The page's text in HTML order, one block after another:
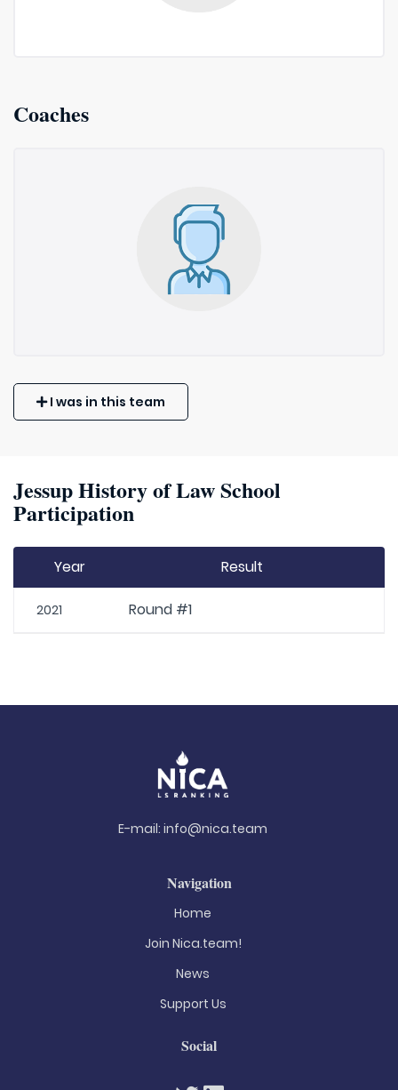
Coaches
I was in this team
Jessup History of Law School
Participation
Year Result
2021 Round #1
E-mail: info@nica.team
Navigation
Home
Join Nica.team!
News
Support Us
Social